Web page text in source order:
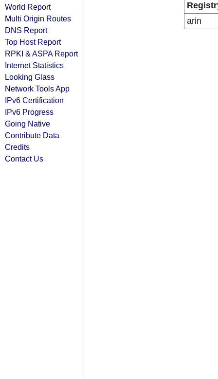
World Report
Multi Origin Routes
DNS Report
Top Host Report
RPKI & ASPA Report
Internet Statistics
Looking Glass
Network Tools App
IPv6 Certification
IPv6 Progress
Going Native
Contribute Data
Credits
Contact Us
arin